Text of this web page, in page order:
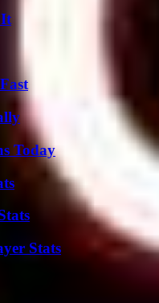
It
Today
Stats